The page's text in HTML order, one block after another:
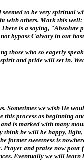
to be very
others. Mark this
is a saying,
bypass Calvary in our
who so eagerly
and pride will set in.
we wish He
this process as
is marked with many
he will be happy,
sweetness is
and praise now
Eventually we will